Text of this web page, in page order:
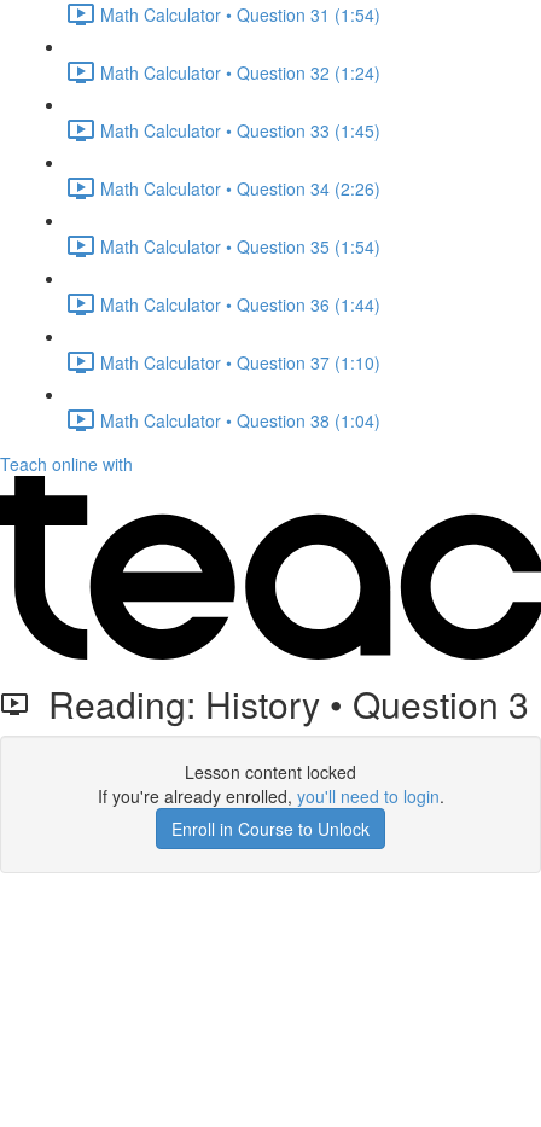
Math Calculator • Question 31 (1:54)
Math Calculator • Question 32 (1:24)
Math Calculator • Question 33 (1:45)
Math Calculator • Question 34 (2:26)
Math Calculator • Question 35 (1:54)
Math Calculator • Question 36 (1:44)
Math Calculator • Question 37 (1:10)
Math Calculator • Question 38 (1:04)
Teach online with
Reading: History • Question 3
Lesson content locked
If you're already enrolled, you'll need to login.
Enroll in Course to Unlock